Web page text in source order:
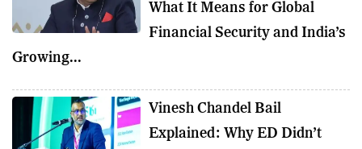
What It Means for Global
Financial Security and India’s
Growing...
Vinesh Chandel Bail
Explained: Why ED Didn’t